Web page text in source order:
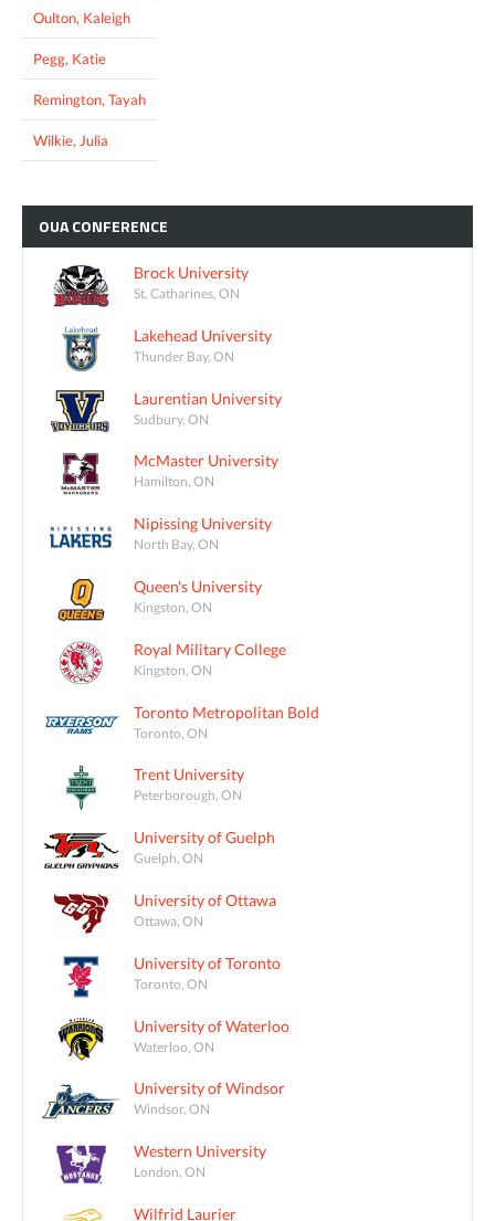
Oulton, Kaleigh
Pegg, Katie
Remington, Tayah
Wilkie, Julia
OUACONFERENCE
Brock University
St. Catharines, ON
Lakehead University
Thunder Bay, ON
Laurentian University
Sudbury, ON
McMaster University
Hamilton, ON
Nipissing University
North Bay, ON
Queen's University
Kingston, ON
Royal Military College
Kingston, ON
Toronto Metropolitan Bold
Toronto, ON
Trent University
Peterborough, ON
University of Guelph
Guelph, ON
University of Ottawa
Ottawa, ON
University of Toronto
Toronto, ON
University of Waterloo
Waterloo, ON
University of Windsor
Windsor, ON
Western University
London, ON
Wilfrid Laurier